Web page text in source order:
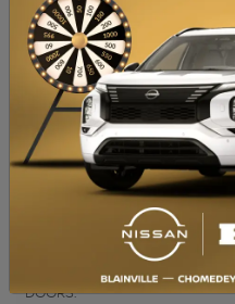
ODOMETER:
TRANSMISSION:
DRIVETRAIN:
ENGINE:
ENGINE (L):
EXTERIOR COLOR:
DOORS: